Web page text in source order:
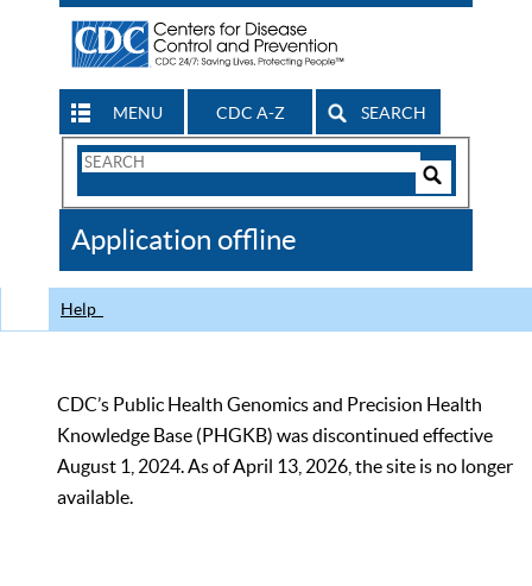
MENU CDC A-Z SEARCH
Search
CDC
Application offline
Help
CDC’s Public Health Genomics and Precision Health
Knowledge Base (PHGKB) was discontinued effective
August 1, 2024. As of April 13, 2026, the site is no longer
available.